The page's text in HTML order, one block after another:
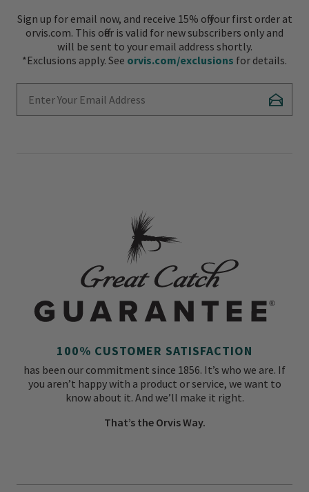
Sign up for email now, and receive 15% off your first order at
orvis.com. This offer is valid for new subscribers only and
will be sent to your email address shortly.
*Exclusions apply. See orvis.com/exclusions for details.
100% CUSTOMER SATISFACTION
has been our commitment since 1856. It’s who we are. If
you aren’t happy with a product or service, we want to
know about it. And we’ll make it right.
That’s the Orvis Way.